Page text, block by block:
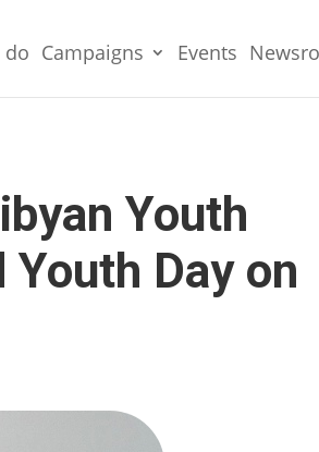
do Campaigns Events
Youth
Day on